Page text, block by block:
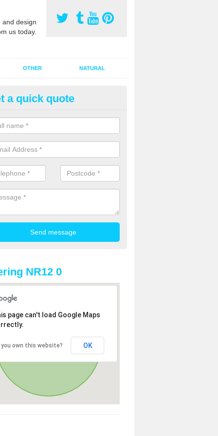
design
us today.
OTHER NATURAL
Pitch Rejuvenation in
pitch rejuvenation involves removing the old dirty sand and
sand and then inserting it all around the surface.
a quick quote
NR12 0
page can't load Google Maps
you own this website? OK